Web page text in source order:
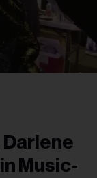
Darlene
Music-